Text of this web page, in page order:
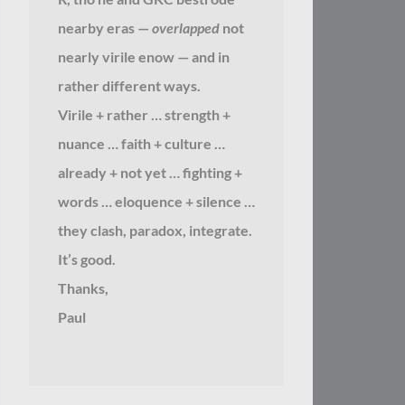
nearby eras — overlappednot
nearly virile enow — and in
rather different ways.
Virile + rather … strength +
nuance … faith + culture …
already + not yet … fighting +
words … eloquence + silence …
they clash, paradox, integrate.
It’s good.
Thanks,
Paul